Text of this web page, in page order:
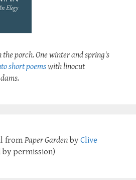
the porch. One winter and spring's
short poemswith linocut
from Paper Garden by Clive
by permission)